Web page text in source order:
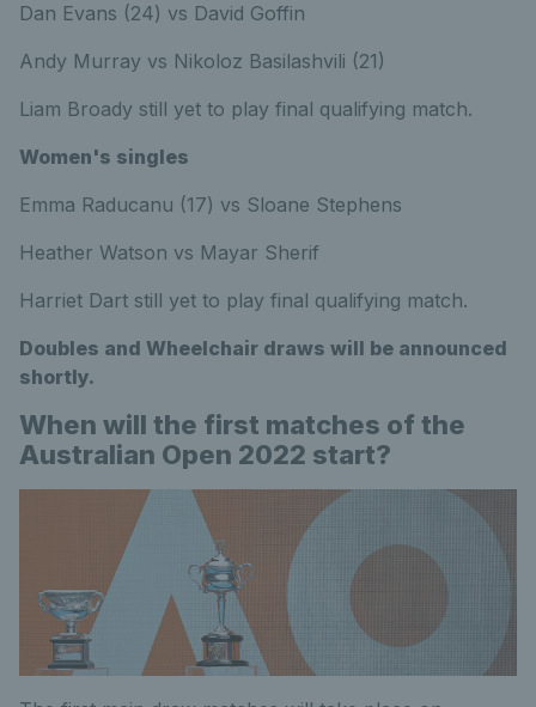
Dan Evans (24) vs David Goffin
Andy Murray vs Nikoloz Basilashvili (21)
Liam Broady still yet to play final qualifying match.
Women's singles
Emma Raducanu (17) vs Sloane Stephens
Heather Watson vs Mayar Sherif
Harriet Dart still yet to play final qualifying match.
Doubles and Wheelchair draws will be announced
shortly.
When will the first matches of the
Australian Open 2022 start?